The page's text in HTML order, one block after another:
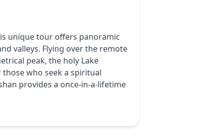
unique tour offers panoramic
valleys. Flying over the remote
peak, the holy Lake
who seek a spiritual
provides a once-in-a-lifetime